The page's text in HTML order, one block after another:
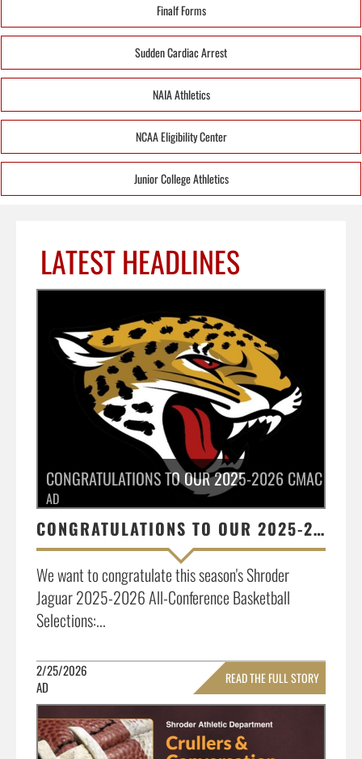
Finalf Forms
Sudden Cardiac Arrest
NAIA Athletics
NCAA Eligibility Center
Junior College Athletics
LATEST HEADLINES
CONGRATULATIONS TO OUR 2025-2026 CMAC ALL-
AD
CONGRATULATIONS TO OUR 2025-2026 CMAC ALL-CONFERENCE SELECTIONS
We want to congratulate this season's Shroder
Jaguar 2025-2026 All-Conference Basketball
Selections:...
2/25/2026
AD
READ THE FULL STORY
»